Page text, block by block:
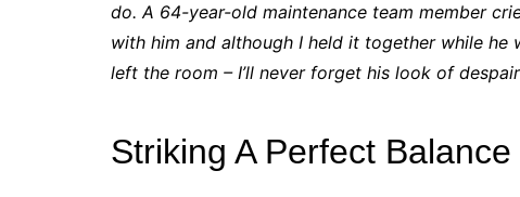
do. A 64-year-old maintenance team member
with him and although I held it together while
left the room – I’ll never forget his look of despair
Striking A Perfect Balance